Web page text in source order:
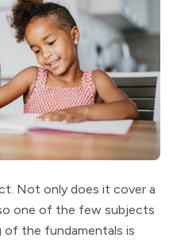
Not only does it cover a
one of the few subjects
of the fundamentals is